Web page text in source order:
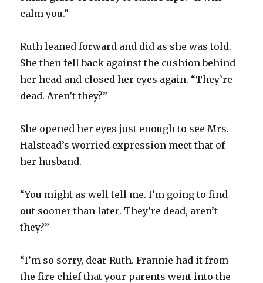
calm you.”
Ruth leaned forward and did as she was told.
She then fell back against the cushion behind
her head and closed her eyes again. “They’re
dead. Aren’t they?”
She opened her eyes just enough to see Mrs.
Halstead’s worried expression meet that of
her husband.
“You might as well tell me. I’m going to find
out sooner than later. They’re dead, aren’t
they?”
“I’m so sorry, dear Ruth. Frannie had it from
the fire chief that your parents went into the